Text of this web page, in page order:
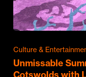
Culture &
Unmissable